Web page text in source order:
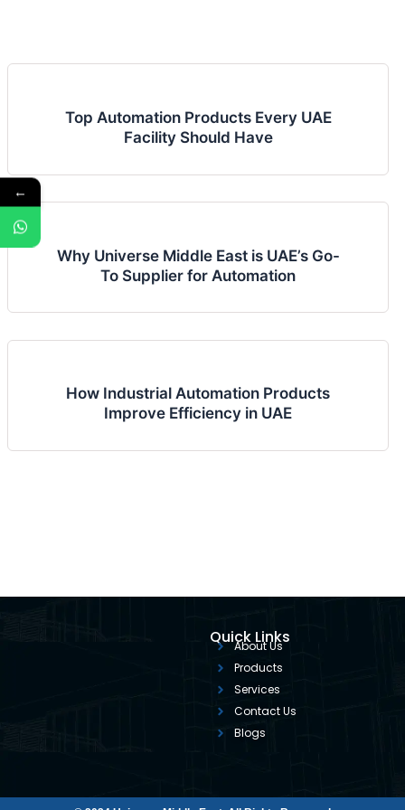
Top Automation Products Every UAE
Facility Should Have
Why Universe Middle East is UAE’s Go-
To Supplier for Automation
How Industrial Automation Products
Improve Efficiency in UAE
Quick Links
About Us
Products
Services
Contact Us
Blogs
←